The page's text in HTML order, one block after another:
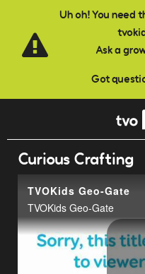
Uh oh! You need
Ask a
Got
Skip to main content
Curious Crafting
TVOKids Geo-Gate
TVOKids Geo-Gate